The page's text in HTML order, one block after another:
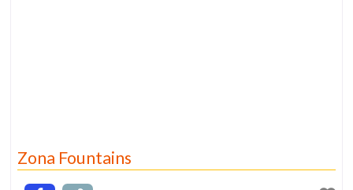
Zona Fountains